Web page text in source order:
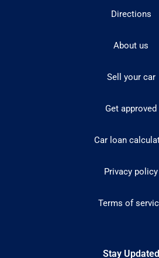
Directions
About us
Sell your car
Get approved
Car loan
Privacy policy
Terms of
Stay Updated